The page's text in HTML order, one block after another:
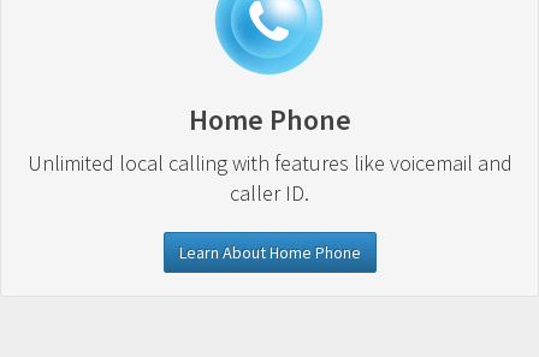
Home Phone
Unlimited local calling with features like voicemail and
caller ID.
Learn About Home Phone